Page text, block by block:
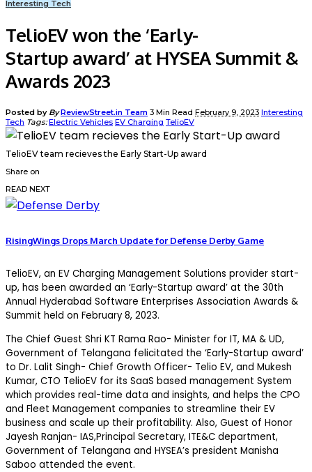
Interesting Tech
TelioEV won the ‘Early-
Startup award’ at HYSEA Summit &
Awards 2023
Posted by ByReviewStreet.in Team 3 Min Read February 9, 2023 Interesting
Tech Tags:Electric Vehicles EV Charging TelioEV
TelioEV team recieves the Early Start-Up award
Share on
READ NEXT
RisingWings Drops March Update for Defense Derby Game
TelioEV, an EV Charging Management Solutions provider start-
up, has been awarded an ‘Early-Startup award’ at the 30th
Annual Hyderabad Software Enterprises Association Awards &
Summit held on February 8, 2023.
The Chief Guest Shri KT Rama Rao- Minister for IT, MA & UD,
Government of Telangana felicitated the ‘Early-Startup award’
to Dr. Lalit Singh- Chief Growth Officer- Telio EV, and Mukesh
Kumar, CTO TelioEV for its SaaS based management System
which provides real-time data and insights, and helps the CPO
and Fleet Management companies to streamline their EV
business and scale up their profitability. Also, Guest of Honor
Jayesh Ranjan- IAS,Principal Secretary, ITE&C department,
Government of Telangana and HYSEA’s president Manisha
Saboo attended the event.